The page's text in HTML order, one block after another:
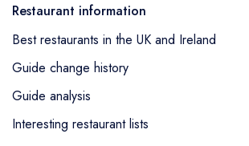
Restaurant information
Best restaurants in the UK and Ireland
Guide change history
Guide analysis
Interesting restaurant lists